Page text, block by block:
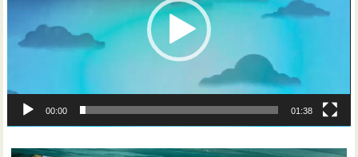
00:00 01:38